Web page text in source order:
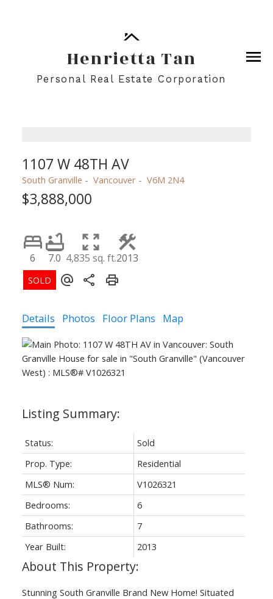
Henrietta Tan
Personal Real Estate Corporation
1107 W 48TH AV
South Granville Vancouver V6M 2N4
$3,888,000
6 7.0 4,835 sq. ft.2013
Details Photos Floor Plans Map
Status:
Sold
Prop. Type:
Residential
MLS® Num:
V1026321
Bedrooms:
6
Bathrooms:
7
Year Built:
2013
Stunning South Granville Brand New Home! Situated